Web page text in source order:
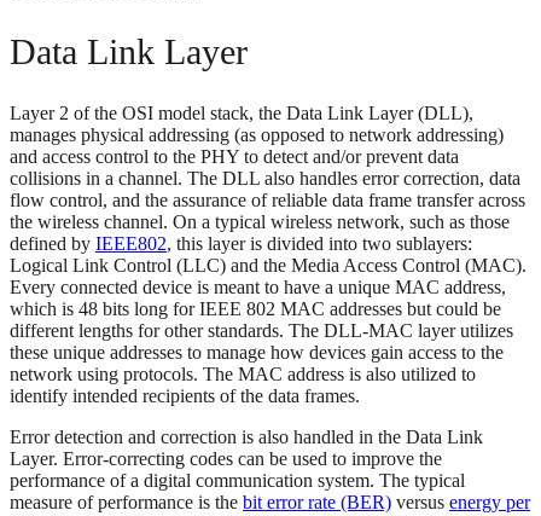
Data Link Layer
Layer 2 of the OSI model stack, the Data Link Layer (DLL),
manages physical addressing (as opposed to network addressing)
and access control to the PHY to detect and/or prevent data
collisions in a channel. The DLL also handles error correction, data
flow control, and the assurance of reliable data frame transfer across
the wireless channel. On a typical wireless network, such as those
defined by IEEE802, this layer is divided into two sublayers:
Logical Link Control (LLC) and the Media Access Control (MAC).
Every connected device is meant to have a unique MAC address,
which is 48 bits long for IEEE 802 MAC addresses but could be
different lengths for other standards. The DLL-MAC layer utilizes
these unique addresses to manage how devices gain access to the
network using protocols. The MAC address is also utilized to
identify intended recipients of the data frames.
Error detection and correction is also handled in the Data Link
Layer. Error-correcting codes can be used to improve the
performance of a digital communication system. The typical
measure of performance is the bit error rate (BER) versus energy per